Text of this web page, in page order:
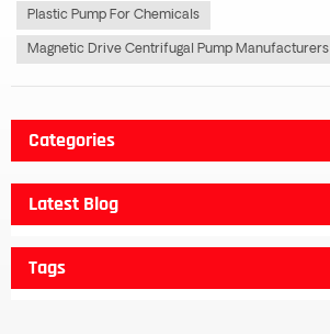
Plastic Pump For Chemicals
Magnetic Drive Centrifugal Pump Manufacturers
Categories
Latest Blog
Tags